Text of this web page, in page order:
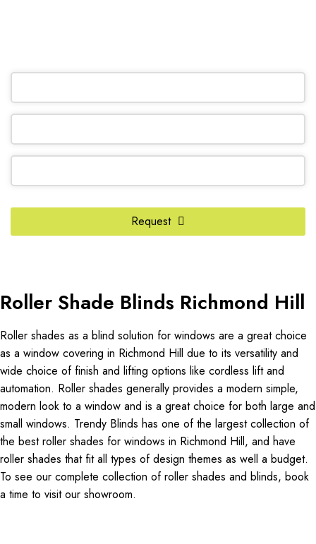
Number *
Request
Roller Shade Blinds Richmond Hill
Roller shades as a blind solution for windows are a great choice
as a window covering in Richmond Hill due to its versatility and
wide choice of finish and lifting options like cordless lift and
automation. Roller shades generally provides a modern simple,
modern look to a window and is a great choice for both large and
small windows. Trendy Blinds has one of the largest collection of
the best roller shades for windows in Richmond Hill, and have
roller shades that fit all types of design themes as well a budget.
To see our complete collection of roller shades and blinds, book
a time to visit our showroom.